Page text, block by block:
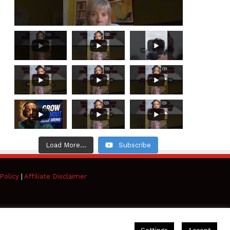
Load More... Subscribe
| Affiliate Disclaimer